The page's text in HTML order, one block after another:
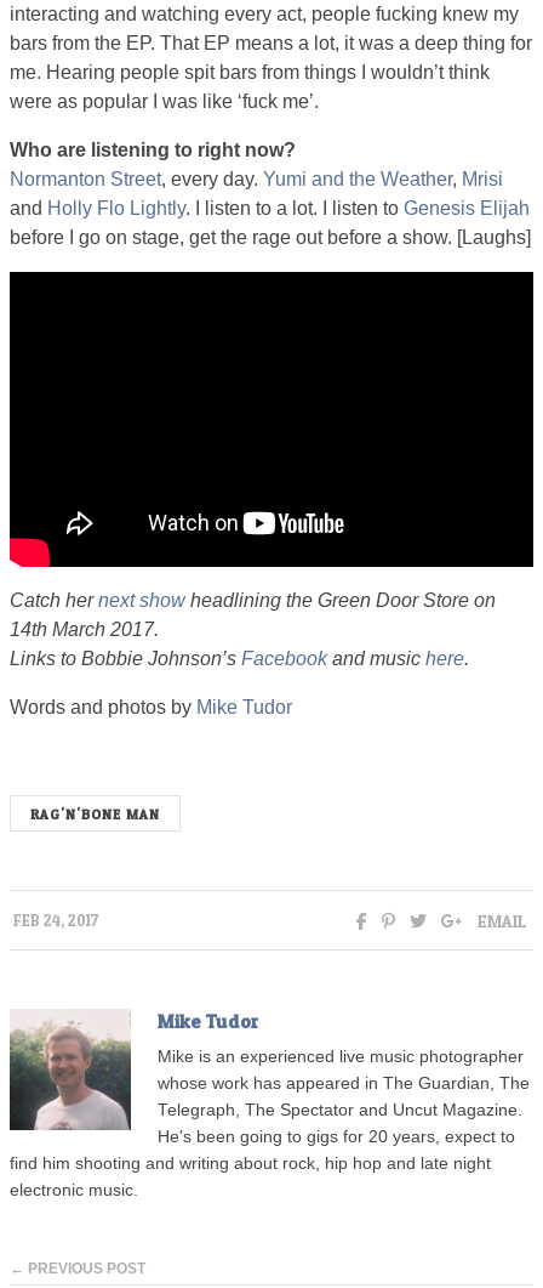
interacting and watching every act, people fucking knew my
bars from the EP. That EP means a lot, it was a deep thing for
me. Hearing people spit bars from things I wouldn’t think
were as popular I was like ‘fuck me’.
Who are listening to right now?
Normanton Street, every day. Yumi and the Weather, Mrisi
and Holly Flo Lightly. I listen to a lot. I listen to Genesis Elijah
before I go on stage, get the rage out before a show. [Laughs]
Catch hernext showheadlining the Green Door Store on
14th March 2017.
Links to Bobbie Johnson’s Facebookand music here.
Words and photos by Mike Tudor
RAG'N'BONE MAN
FEB 24, 2017 EMAIL
Mike Tudor
Mike is an experienced live music photographer
whose work has appeared in The Guardian, The
Telegraph, The Spectator and Uncut Magazine.
He's been going to gigs for 20 years, expect to
find him shooting and writing about rock, hip hop and late night
electronic music.
← PREVIOUS POST